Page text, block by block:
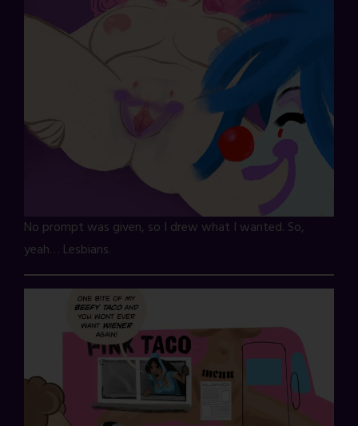
No prompt was given, so I drew what I wanted. So,
yeah… Lesbians.